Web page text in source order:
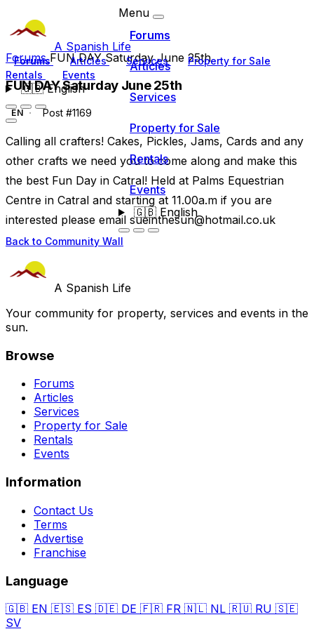
A Spanish Life
Forums Articles Services
Property for Sale
Rentals
Events
🇬🇧English
Menu
Forums
Articles
Services
Property for Sale
Rentals
Events
🇬🇧English
ForumsFUN DAY Saturday June 25th
FUN DAY Saturday June 25th
EN Post #1169
Calling all crafters! Cakes, Pickles, Jams, Cards and any
other crafts we need you to come along and make this
the best Fun Day in Catral! Held at Palms Equestrian
Centre in Catral and starting at 11.00a.m if you are
interested please email sueinthesun@hotmail.co.uk
Back to Community Wall
A Spanish Life
Your community for property, services and events in the
sun.
Browse
Forums
Articles
Services
Property for Sale
Rentals
Events
Information
Contact Us
Terms
Advertise
Franchise
Language
🇬🇧 EN 🇪🇸 ES 🇩🇪 DE 🇫🇷 FR 🇳🇱 NL 🇷🇺 RU 🇸🇪
SV